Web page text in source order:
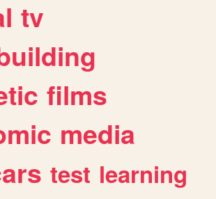
tv
films
media
test learning